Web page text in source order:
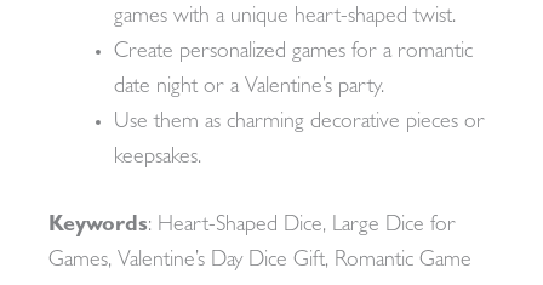
games with a unique heart-shaped twist.
Create personalized games for a romantic
date night or a Valentine’s party.
Use them as charming decorative pieces or
keepsakes.
Keywords: Heart-Shaped Dice, Large Dice for
Games, Valentine’s Day Dice Gift, Romantic Game